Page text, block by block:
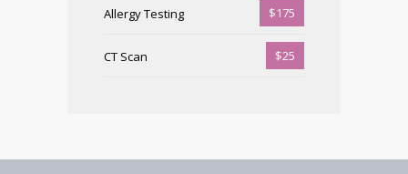
Allergy Testing $175
CT Scan $25